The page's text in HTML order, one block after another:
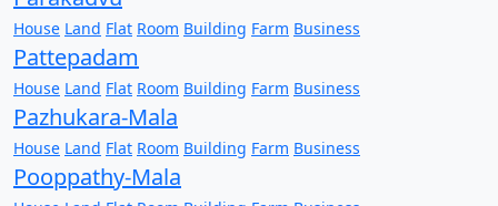
House Land Flat Room Building Farm Business
Pattepadam
House Land Flat Room Building Farm Business
Pazhukara-Mala
House Land Flat Room Building Farm Business
Pooppathy-Mala